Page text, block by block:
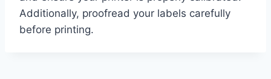
Additionally, proofread your labels carefully
before printing.